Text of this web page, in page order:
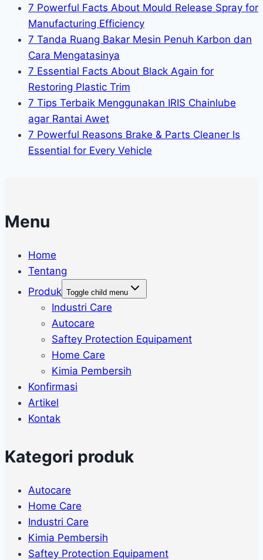
7 Powerful Facts About Mould Release Spray for
Manufacturing Efficiency
7 Tanda Ruang Bakar Mesin Penuh Karbon dan
Cara Mengatasinya
7 Essential Facts About Black Again for
Restoring Plastic Trim
7 Tips Terbaik Menggunakan IRIS Chainlube
agar Rantai Awet
7 Powerful Reasons Brake & Parts Cleaner Is
Essential for Every Vehicle
Menu
Home
Tentang
Produk Toggle child menu
Industri Care
Autocare
Saftey Protection Equipament
Home Care
Kimia Pembersih
Konfirmasi
Artikel
Kontak
Kategori produk
Autocare
Home Care
Industri Care
Kimia Pembersih
Saftey Protection Equipament